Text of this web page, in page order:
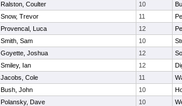
Ralston, Coulter 10
Snow, Trevor 11
Provencal, Luca 12
Smith, Sam 10
Goyette, Joshua 12
Smiley, Ian 12
Jacobs, Cole 11
Bush, John 10
Polansky, Dave 10